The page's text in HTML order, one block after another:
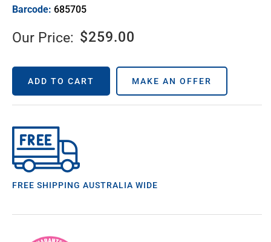
Barcode: 685705
Our Price: $259.00
ADD TO CART MAKE AN OFFER
FREE SHIPPING AUSTRALIA WIDE